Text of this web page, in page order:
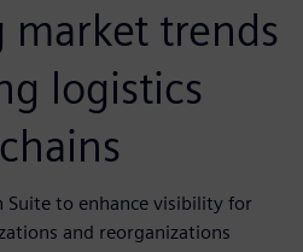
trends
logistics
Suite to enhance visibility for
and reorganizations